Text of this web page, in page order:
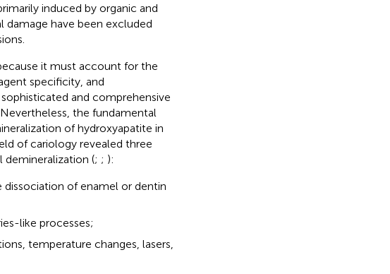
induced by organic and
have been excluded
it must account for the
specificity, and
and comprehensive
the fundamental
of hydroxyapatite in
of cariology revealed three
(; ; ):
of enamel or dentin
like processes;
temperature changes, lasers,